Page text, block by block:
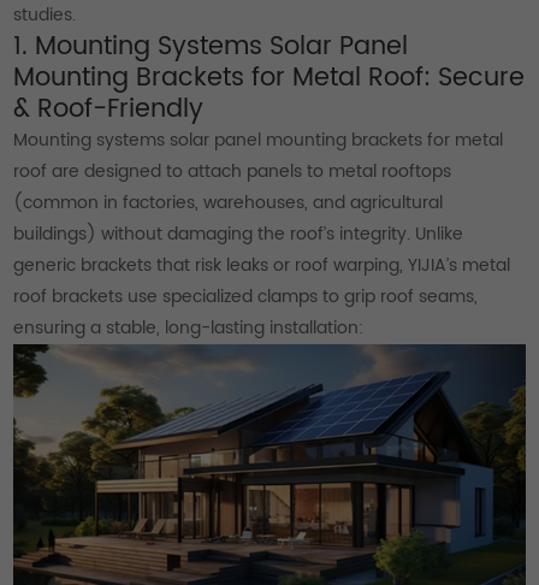
studies.
1. Mounting Systems Solar Panel
Mounting Brackets for Metal Roof: Secure
& Roof-Friendly
Mounting systems solar panel mounting brackets for metal
roof are designed to attach panels to metal rooftops
(common in factories, warehouses, and agricultural
buildings) without damaging the roof’s integrity. Unlike
generic brackets that risk leaks or roof warping, YIJIA’s metal
roof brackets use specialized clamps to grip roof seams,
ensuring a stable, long-lasting installation: